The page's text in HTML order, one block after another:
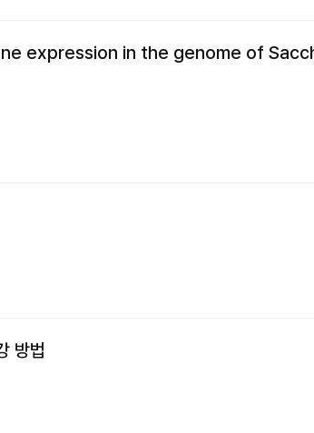
expression in the genome of
방법